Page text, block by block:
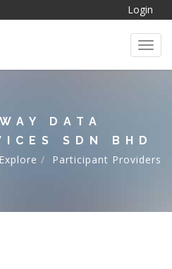
Login
DATA
SDN BHD
Explore Participant Providers